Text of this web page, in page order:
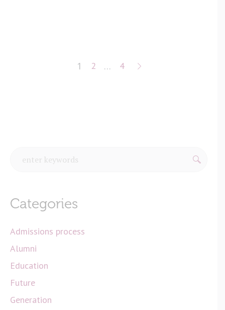
1 2 … 4
Categories
Admissions process
Alumni
Education
Future
Generation